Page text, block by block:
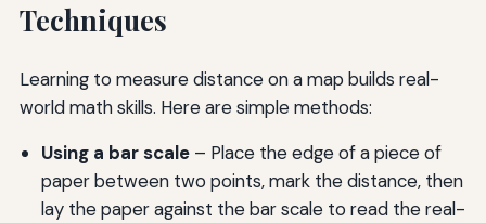
Techniques
Learning to measure distance on a map builds real-
world math skills. Here are simple methods:
Using a bar scale– Place the edge of a piece of
paper between two points, mark the distance, then
lay the paper against the bar scale to read the real-